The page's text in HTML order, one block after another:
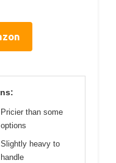
Pricier than some
options
Slightly heavy to
handle